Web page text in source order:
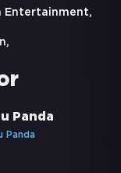
Entertainment,
,
Panda